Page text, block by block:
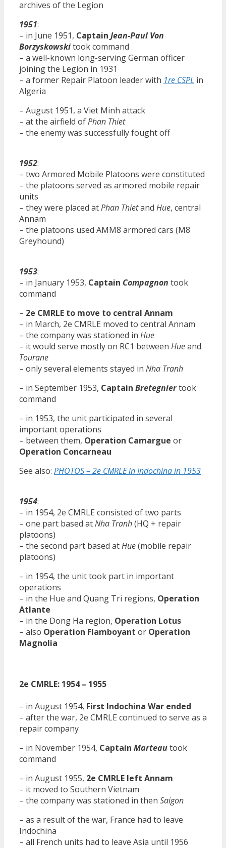
archives of the Legion
1951:
– in June 1951, Captain Jean-Paul Von
Borzyskowskitook command
– a well-known long-serving German officer
joining the Legion in 1931
– a former Repair Platoon leader with 1re CSPL in
Algeria
– August 1951, a Viet Minh attack
– at the airfield ofPhan Thiet
– the enemy was successfully fought off
1952:
– two Armored Mobile Platoons were constituted
– the platoons served as armored mobile repair
units
– they were placed atPhan Thietand Hue, central
Annam
– the platoons used AMM8 armored cars (M8
Greyhound)
1953:
– in January 1953, Captain Compagnon took
command
– 2e CMRLE to move to central Annam
– in March, 2e CMRLE moved to central Annam
– the company was stationed in Hue
– it would serve mostly on RC1 between Hueand
Tourane
– only several elements stayed in Nha Tranh
– in September 1953, Captain Bretegniertook
command
– in 1953, the unit participated in several
important operations
– between them, Operation Camargue or
Operation Concarneau
See also: PHOTOS – 2e CMRLE in Indochina in 1953
1954:
– in 1954, 2e CMRLE consisted of two parts
– one part based atNha Tranh(HQ + repair
platoons)
– the second part based atHue(mobile repair
platoons)
– in 1954, the unit took part in important
operations
– in the Hue and Quang Tri regions, Operation
Atlante
– in the Dong Ha region, Operation Lotus
– also Operation Flamboyant or Operation
Magnolia
2e CMRLE: 1954 – 1955
– in August 1954, First Indochina War ended
– after the war, 2e CMRLE continued to serve as a
repair company
– in November 1954, Captain Marteautook
command
– in August 1955, 2e CMRLE left Annam
– it moved to Southern Vietnam
– the company was stationed in then Saigon
– as a result of the war, France had to leave
Indochina
– all French units had to leave Asia until 1956